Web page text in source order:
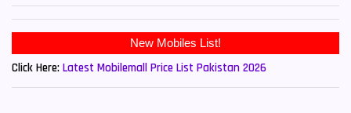
New Mobiles List!
Click Here: Latest Mobilemall Price List Pakistan 2026